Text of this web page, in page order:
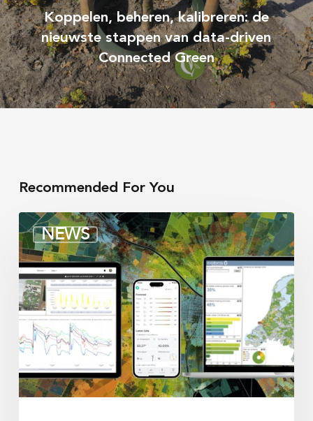
Koppelen, beheren, kalibreren: de
nieuwste stappen van data-driven
Connected Green
Recommended For You
NEWS
Irrigation
integrators